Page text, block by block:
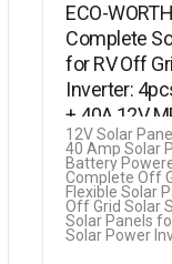
ECO-
Complete
for RV Off
Inverter:
+ 40A 12V
12V Solar
40 Amp Solar
Battery
Complete Off
Flexible Solar
Off Grid Solar
Solar Panels
Solar Power